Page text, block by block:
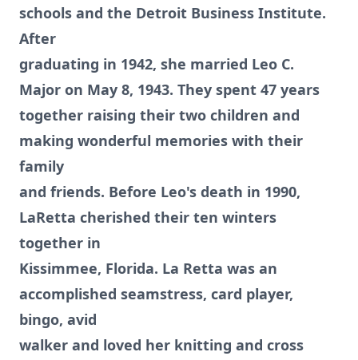
schools and the Detroit Business Institute.
After
graduating in 1942, she married Leo C.
Major on May 8, 1943. They spent 47 years
together raising their two children and
making wonderful memories with their
family
and friends. Before Leo's death in 1990,
LaRetta cherished their ten winters
together in
Kissimmee, Florida. La Retta was an
accomplished seamstress, card player,
bingo, avid
walker and loved her knitting and cross